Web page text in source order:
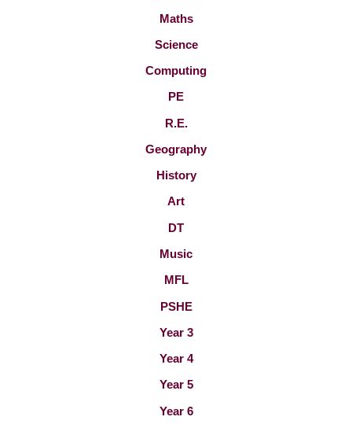
Maths
Science
Computing
PE
R.E.
Geography
History
Art
DT
Music
MFL
PSHE
Year 3
Year 4
Year 5
Year 6